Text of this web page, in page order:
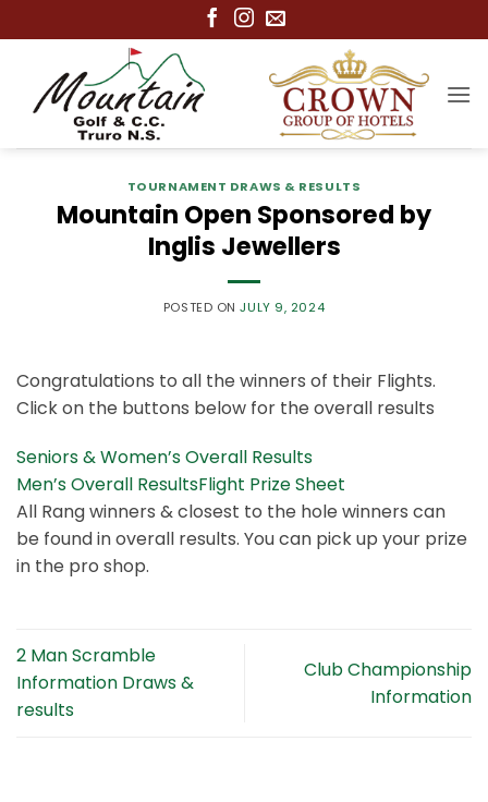
to
content
TOURNAMENT DRAWS & RESULTS
Mountain Open Sponsored by
Inglis Jewellers
POSTED ONJULY 9, 2024
Congratulations to all the winners of their Flights.
Click on the buttons below for the overall results
Seniors & Women’s Overall Results
Men’s Overall ResultsFlight Prize Sheet
All Rang winners & closest to the hole winners can
be found in overall results. You can pick up your prize
in the pro shop.
2 Man Scramble
Information Draws &
results
Club Championship
Information